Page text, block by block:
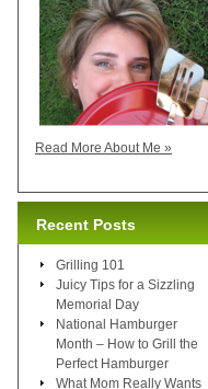
Read More About Me »
Recent Posts
Grilling 101
Juicy Tips for a Sizzling
Memorial Day
National Hamburger
Month – How to Grill the
Perfect Hamburger
What Mom Really Wants